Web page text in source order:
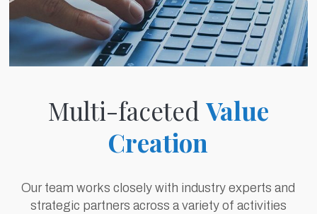
Multi-faceted Value
Creation
Our team works closely with industry experts and
strategic partners across a variety of activities